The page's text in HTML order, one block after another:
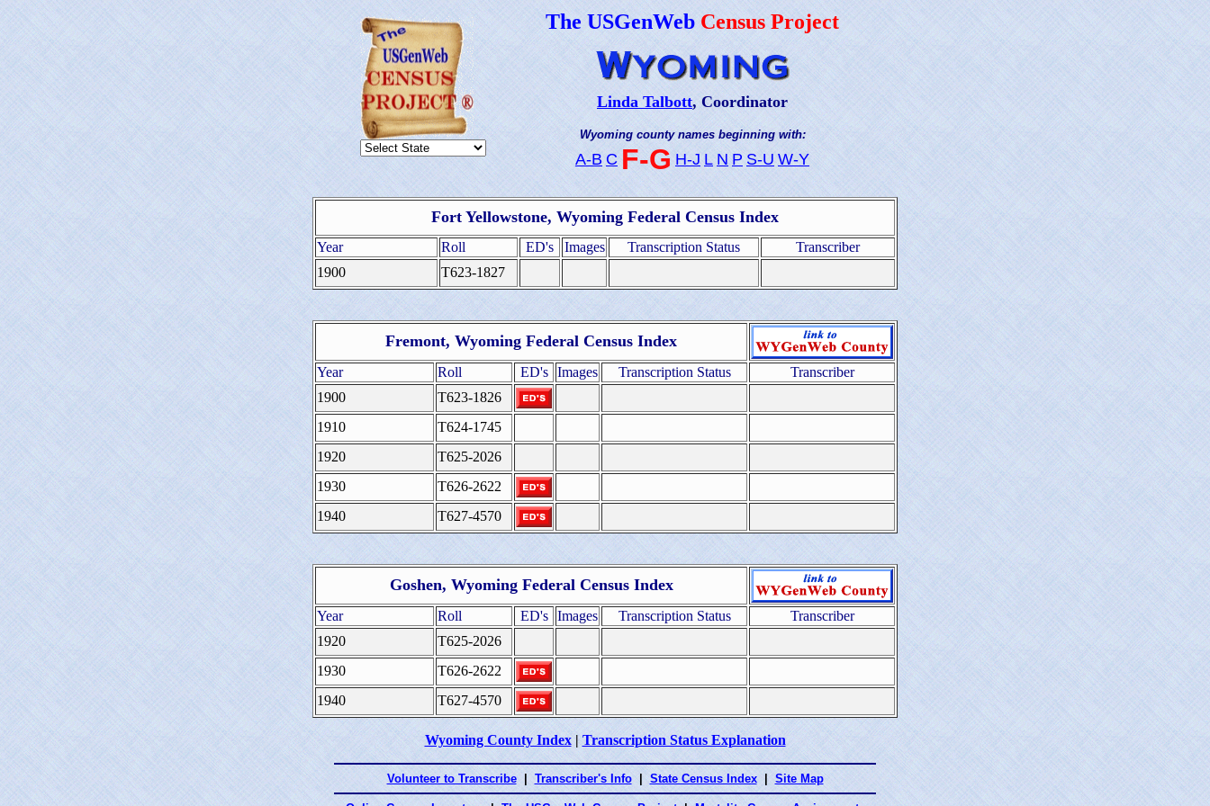
The USGenWeb Census Project
Linda Talbott, Coordinator
Wyoming county names beginning with:
A-B C F-G H-J L N P S-U W-Y
Fort Yellowstone, Wyoming Federal Census Index
Year Roll ED's Images Transcription Status
Transcriber
1900
T623-1827
Fremont, Wyoming Federal Census Index
Year Roll ED's Images Transcription Status
Transcriber
1900
T623-1826
1910
T624-1745
1920
T625-2026
1930
T626-2622
1940
T627-4570
Goshen, Wyoming Federal Census Index
Year Roll ED's Images Transcription Status
Transcriber
1920
T625-2026
1930
T626-2622
1940
T627-4570
Wyoming County Index| Transcription Status Explanation
Volunteer to Transcribe Transcriber's Info State Census Index Site Map